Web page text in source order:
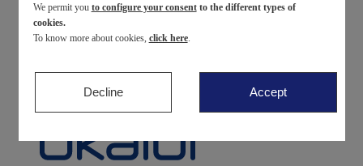
Newborn0-12 months
Baby girls3 months - 3 years
We permit you to configure your consentto the different types of
cookies.
To know more about cookies, click here.
Decline Accept